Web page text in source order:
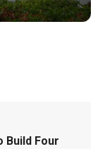
Build Four